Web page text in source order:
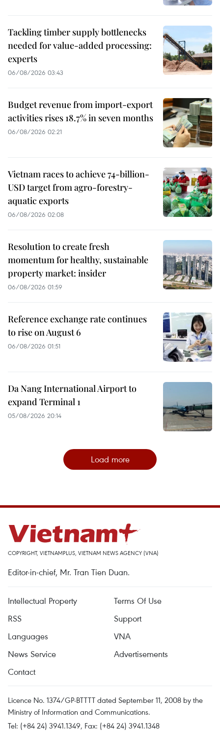
Tackling timber supply bottlenecks
needed for value-added processing:
experts
06/08/2026 03:43
Budget revenue from import-export
activities rises 18.7% in seven months
06/08/2026 02:21
Vietnam races to achieve 74-billion-
USD target from agro-forestry-
aquatic exports
06/08/2026 02:08
Resolution to create fresh
momentum for healthy, sustainable
property market: insider
06/08/2026 01:59
Reference exchange rate continues
to rise on August 6
06/08/2026 01:51
Da Nang International Airport to
expand Terminal 1
05/08/2026 20:14
Load more
COPYRIGHT, VIETNAMPLUS, VIETNAM NEWS AGENCY (VNA)
Editor-in-chief, Mr. Tran Tien Duan.
Intellectual Property
Terms Of Use
RSS
Support
Languages
VNA
News Service
Advertisements
Contact
Licence No. 1374/GP-BTTTT dated September 11, 2008 by the
Ministry of Information and Communications.
Tel: (+84 24) 3941.1349, Fax: (+84 24) 3941.1348